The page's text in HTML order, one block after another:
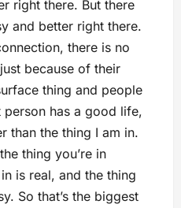
right there. But there
and better right there.
there is no
because of their
thing and people
has a good life,
than the thing I am in.
thing you’re in
is real, and the thing
So that’s the biggest